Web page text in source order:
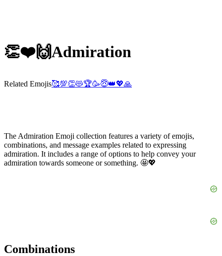
👏❤️🙌Admiration
Related Emojis🥰💯👏😻🏆🥳😇👑💖🙏
The Admiration Emoji collection features a variety of emojis,
combinations, and message examples related to expressing
admiration. It includes a range of options to help convey your
admiration towards someone or something. 🤩💖
Combinations